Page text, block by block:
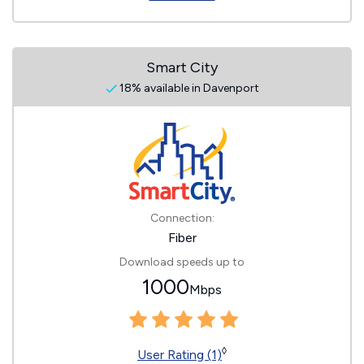
Smart City
18% available in Davenport
Connection:
Fiber
Download speeds up to
1000Mbps
User Rating (1)◊